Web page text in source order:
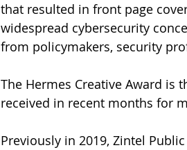
that resulted in front page
widespread cybersecurity
from policymakers, security
The Hermes Creative Award is
received in recent months for
Previously in 2019, Zintel